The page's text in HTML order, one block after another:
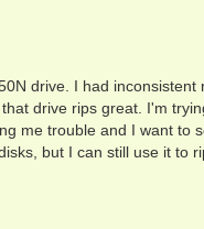
drive. I had inconsistent
drive rips great. I'm
me trouble and I want to
but I can still use it to